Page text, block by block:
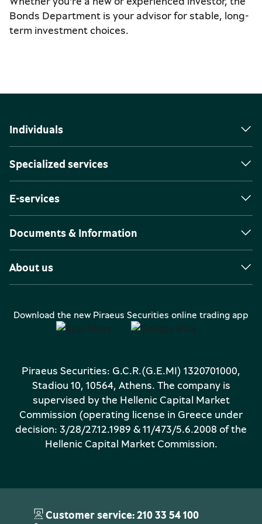
Bonds Department is your advisor for stable, long-
term investment choices.
Individuals
Specialized services
E-services
Documents & Information
About us
Download the new Piraeus Securities online trading app
Piraeus Securities: G.C.R.(G.E.MI) 1320701000,
Stadiou 10, 10564, Athens. The company is
supervised by the Hellenic Capital Market
Commission (operating license in Greece under
decision: 3/28/27.12.1989 & 11/473/5.6.2008 of the
Hellenic Capital Market Commission.
Customer service: 210 33 54 100